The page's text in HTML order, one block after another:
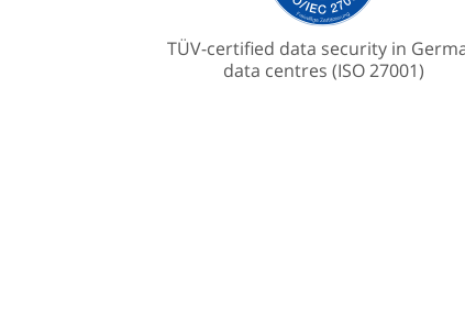
TÜV-certified data security in
data centres (ISO 27001)